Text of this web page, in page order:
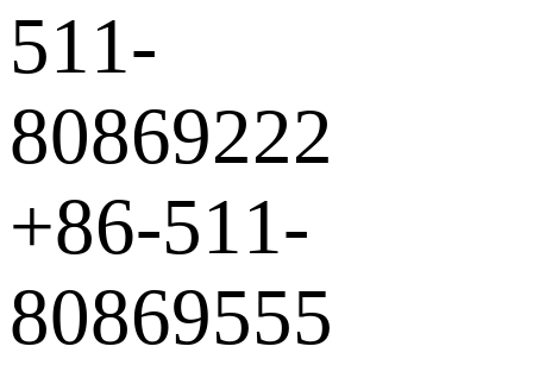
511-
80869222
+86-511-
80869555